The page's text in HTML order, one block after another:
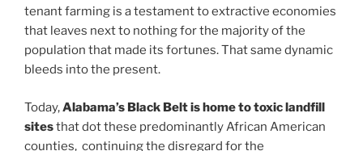
tenant farming is a testament to extractive economies
that leaves next to nothing for the majority of the
population that made its fortunes. That same dynamic
bleeds into the present.
Today,Alabama’s Black Belt is home to toxic landfill
sitesthat dot these predominantly African American
counties, continuing the disregard for the